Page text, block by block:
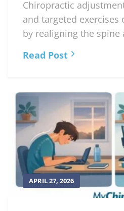
APRIL 28, 2026
Chiropractic
Relief
Chiropractic
and targeted exercises
by realigning the spine